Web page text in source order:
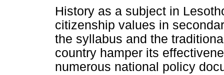
History as a subject in
citizenship values in
the syllabus and the
country hamper its
numerous national policy